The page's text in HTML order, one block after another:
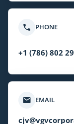
PHONE
+1 (786) 802
EMAIL